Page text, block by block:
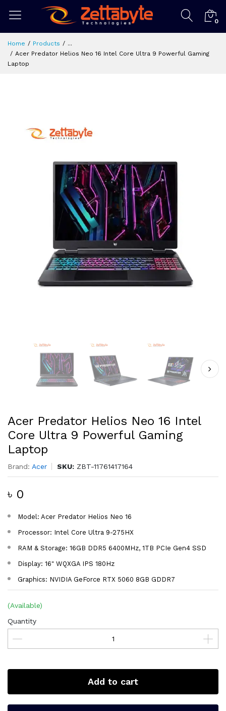
0
Home Products
...
Acer Predator Helios Neo 16 Intel Core Ultra 9 Powerful Gaming
Laptop
Acer Predator Helios Neo 16 Intel
Core Ultra 9 Powerful Gaming
Laptop
Brand: Acer SKU: ZBT-11761417164
৳ 0
Model: Acer Predator Helios Neo 16
Processor: Intel Core Ultra 9-275HX
RAM & Storage: 16GB DDR5 6400MHz, 1TB PCIe Gen4 SSD
Display: 16" WQXGA IPS 180Hz
Graphics: NVIDIA GeForce RTX 5060 8GB GDDR7
(Available)
Quantity
Add to cart